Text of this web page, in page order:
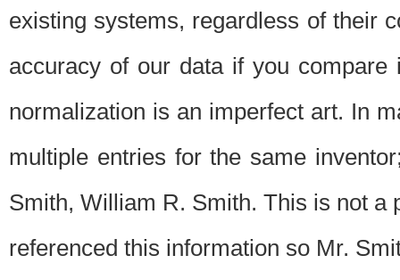
existing systems, regardless of their
accuracy of our data if you
normalization is an imperfect art. In
multiple entries for the same
Smith, William R. Smith. This is not a
referenced this information so Mr.